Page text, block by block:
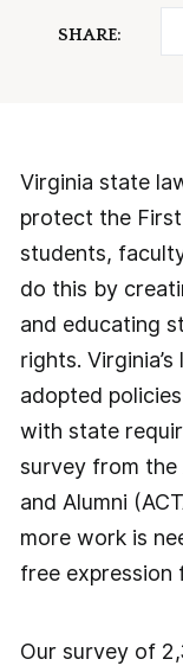
SHARE:
Virginia state
protect the
students,
do this by
and educating
rights.
adopted
with state
survey from the
and Alumni
more work is
free expression
Our survey of